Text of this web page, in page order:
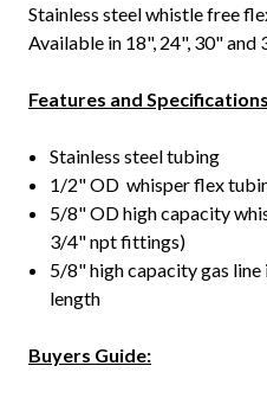
Stainless steel whistle free
Available in 18", 24", 30" and
Features and
Stainless steel tubing
1/2" OD whisper flex
5/8" OD high capacity
3/4" npt fittings)
5/8" high capacity gas
length
Buyers Guide: